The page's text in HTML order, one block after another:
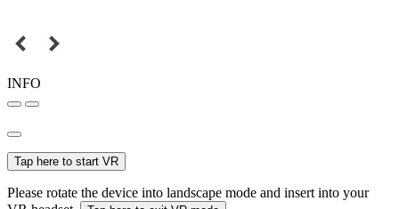
INFO
Tap here to start VR
Please rotate the device into landscape mode and insert into your